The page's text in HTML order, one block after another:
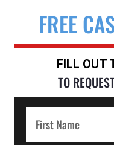
FREE
FILL OUT
TO